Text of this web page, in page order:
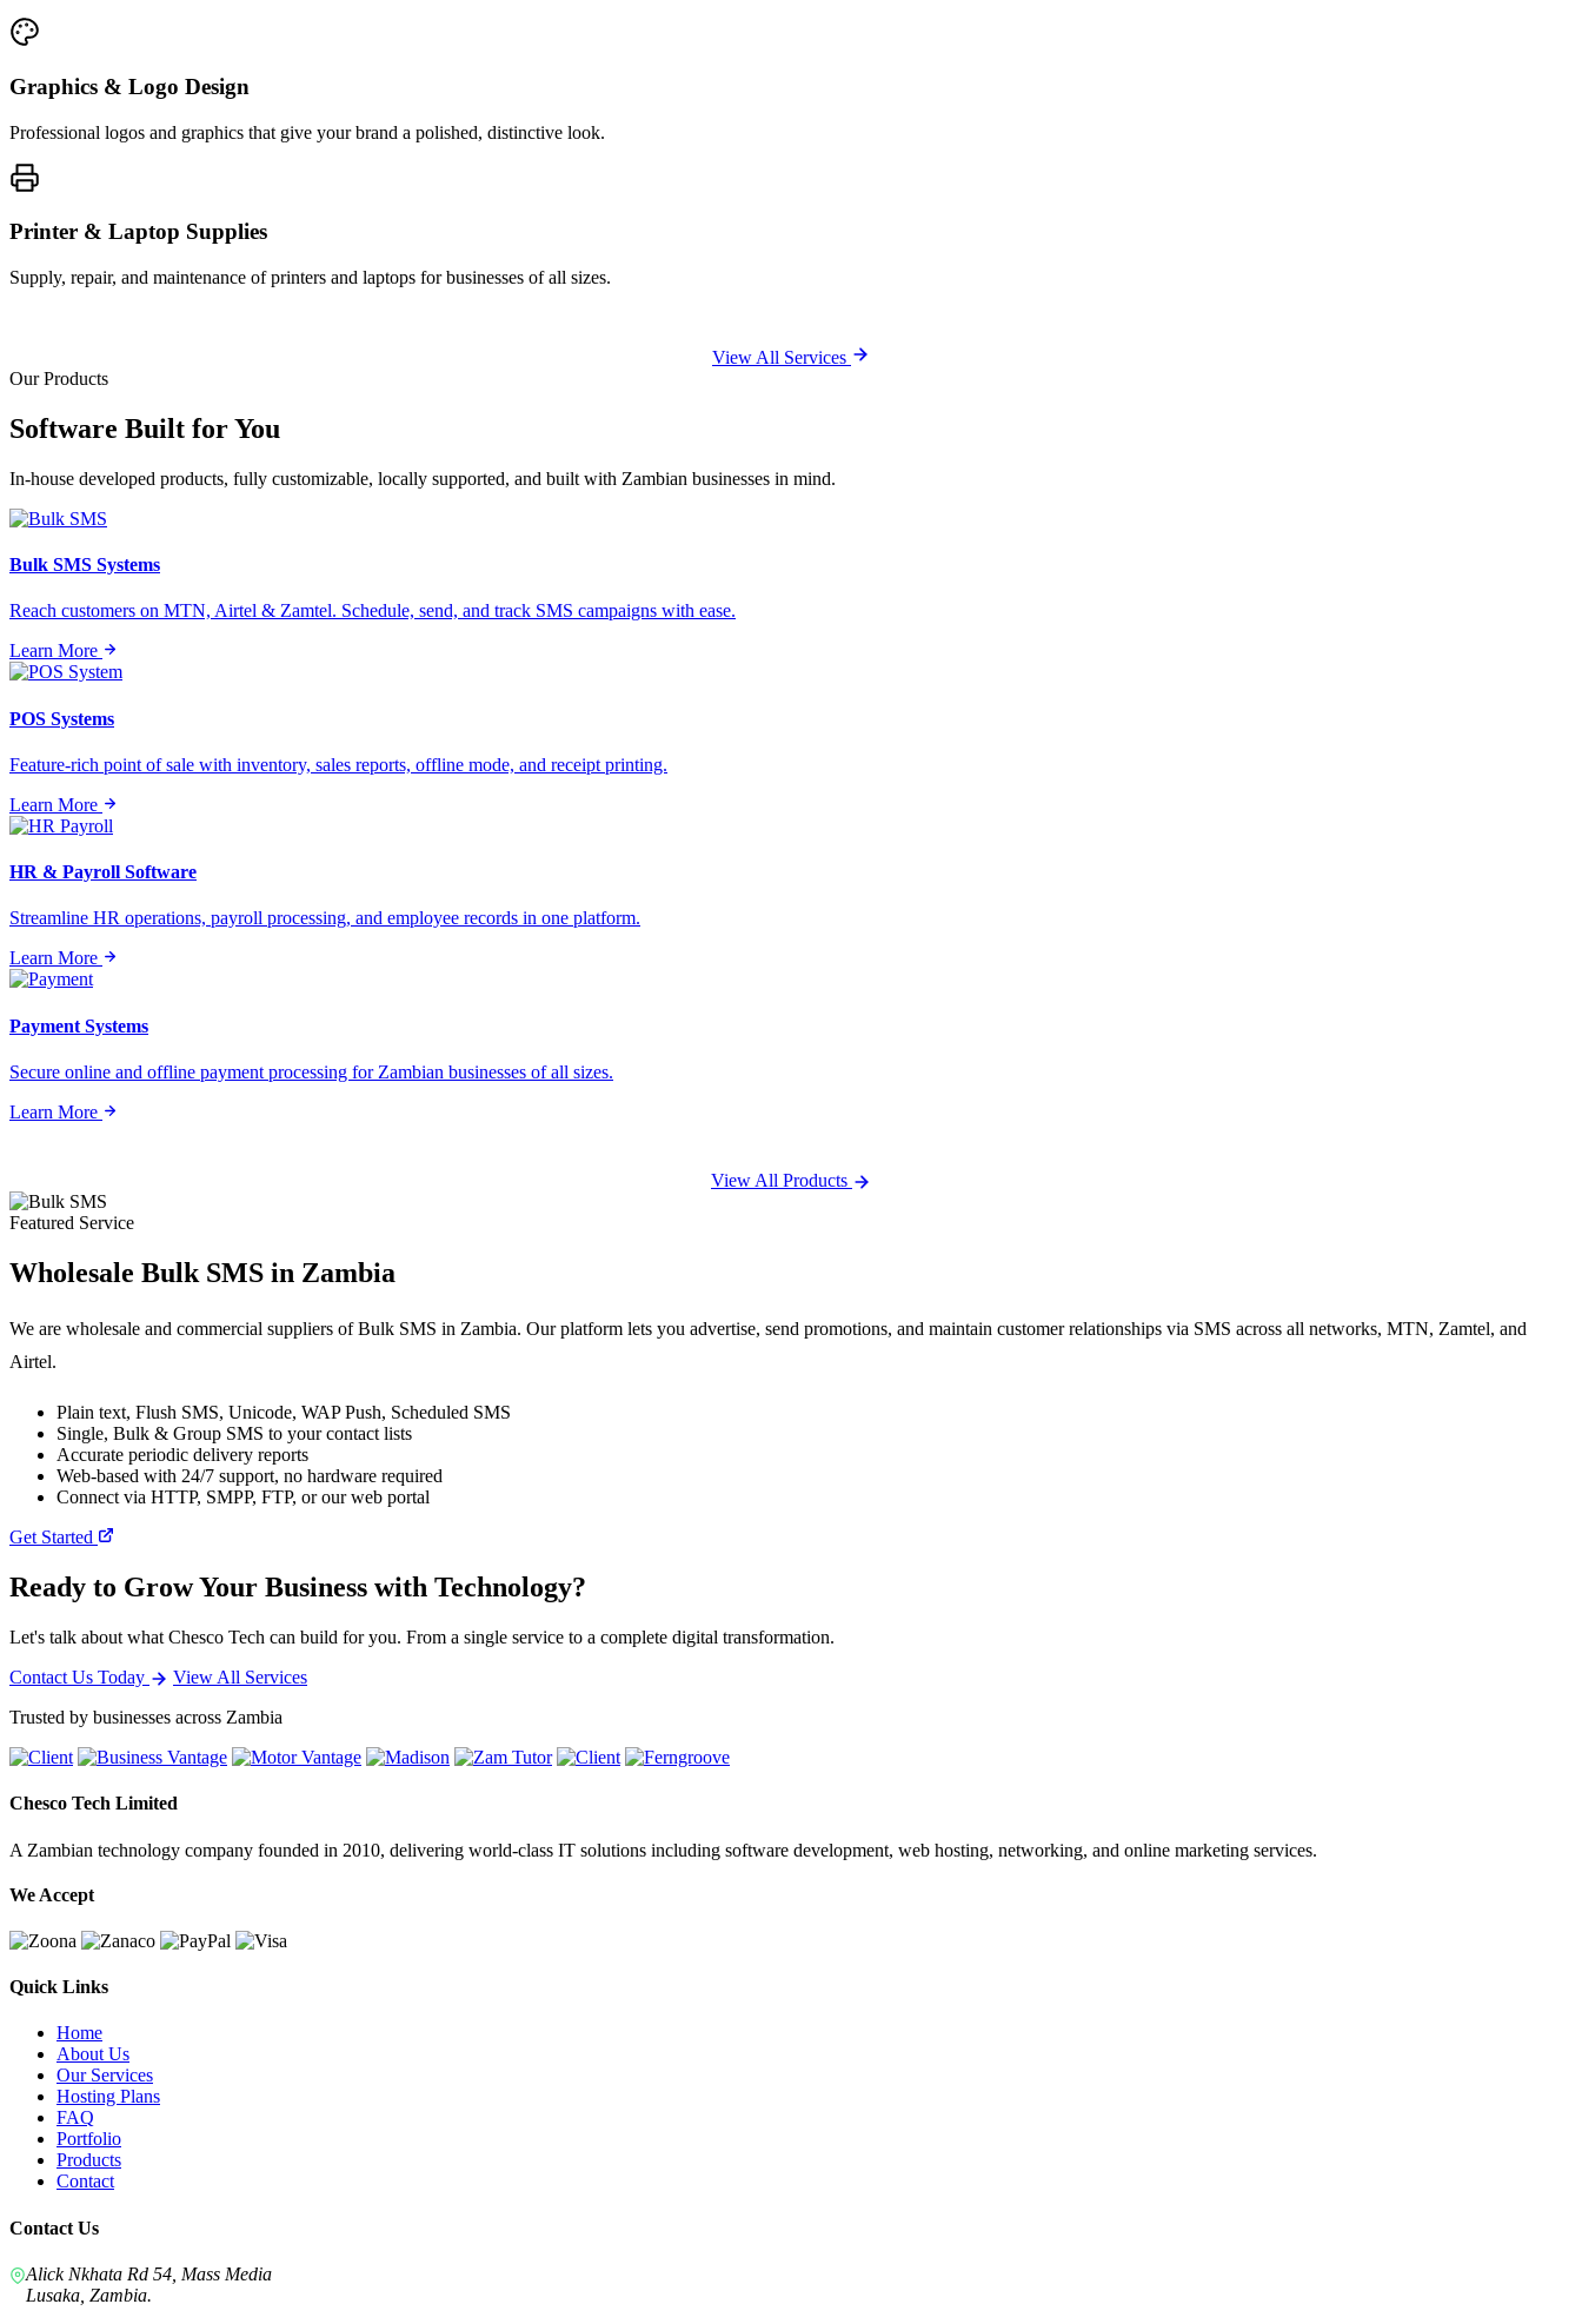
Graphics & Logo Design
Professional logos and graphics that give your brand a polished, distinctive look.
Printer & Laptop Supplies
Supply, repair, and maintenance of printers and laptops for businesses of all sizes.
View All Services
Our Products
Software Built forYou
In-house developed products, fully customizable, locally supported, and built with Zambian businesses in mind.
Bulk SMS Systems
Reach customers on MTN, Airtel & Zamtel. Schedule, send, and track SMS campaigns with ease.
Learn More
POS Systems
Feature-rich point of sale with inventory, sales reports, offline mode, and receipt printing.
Learn More
HR & Payroll Software
Streamline HR operations, payroll processing, and employee records in one platform.
Learn More
Payment Systems
Secure online and offline payment processing for Zambian businesses of all sizes.
Learn More
View All Products
Featured Service
Wholesale Bulk SMS in Zambia
We are wholesale and commercial suppliers of Bulk SMS in Zambia. Our platform lets you advertise, send promotions, and maintain customer relationships via SMS across all networks, MTN, Zamtel, and
Airtel.
Plain text, Flush SMS, Unicode, WAP Push, Scheduled SMS
Single, Bulk & Group SMS to your contact lists
Accurate periodic delivery reports
Web-based with 24/7 support, no hardware required
Connect via HTTP, SMPP, FTP, or our web portal
Get Started
Ready to Grow Your Business with Technology?
Let's talk about what Chesco Tech can build for you. From a single service to a complete digital transformation.
Contact Us Today
View All Services
Trusted by businesses across Zambia
Chesco Tech Limited
A Zambian technology company founded in 2010, delivering world-class IT solutions including software development, web hosting, networking, and online marketing services.
We Accept
Quick Links
Home
About Us
Our Services
Hosting Plans
FAQ
Portfolio
Products
Contact
Contact Us
Alick Nkhata Rd 54, Mass Media
Lusaka, Zambia.